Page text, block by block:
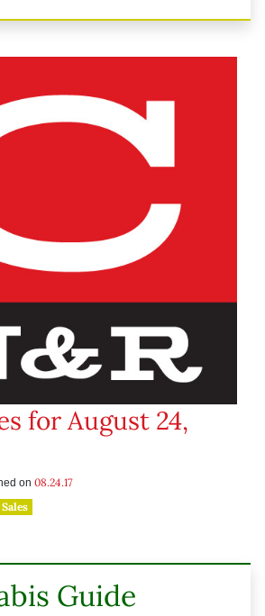
for August 24,
on 08.24.17
Guide